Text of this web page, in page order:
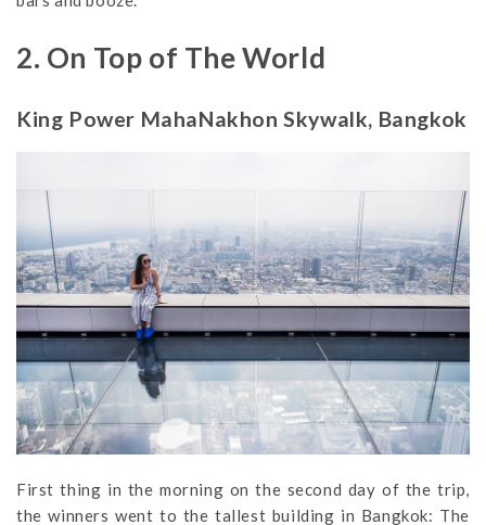
2. On Top of The World
King Power MahaNakhon Skywalk, Bangkok
First thing in the morning on the second day of the trip,
the winners went to the tallest building in Bangkok: The